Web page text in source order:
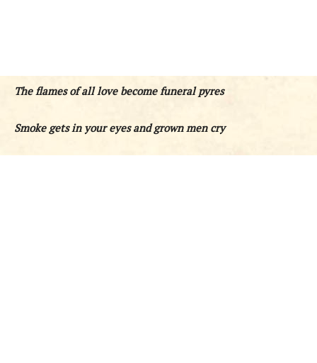
The flames of all love become funeral pyres
Smoke gets in your eyes and grown men cry